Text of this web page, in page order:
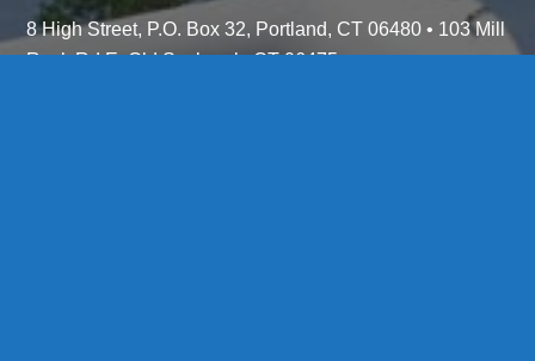
8 High Street, P.O. Box 32, Portland, CT 06480 • 103 Mill
Rock Rd E, Old Saybrook, CT 06475